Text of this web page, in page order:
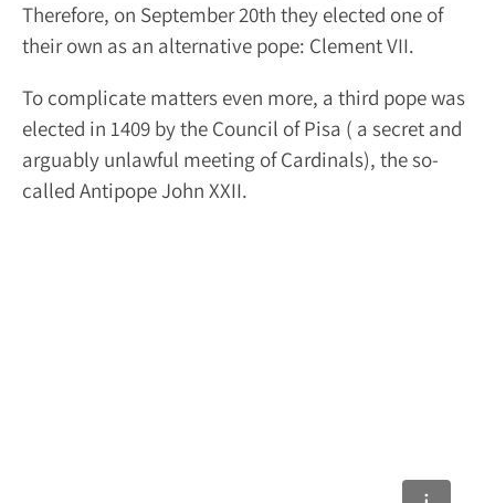
Therefore, on September 20th they elected one of
their own as an alternative pope: Clement VII.
To complicate matters even more, a third pope was
elected in 1409 by the Council of Pisa ( a secret and
arguably unlawful meeting of Cardinals), the so-
called Antipope John XXII.